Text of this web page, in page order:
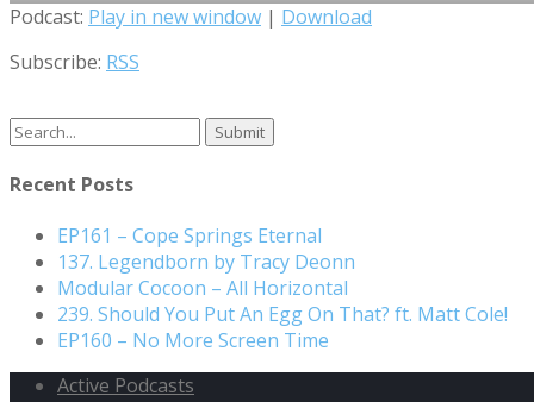
Audio
Podcast: Play in new window | Download
Subscribe: RSS
Search
for:
Recent Posts
EP161 – Cope Springs Eternal
137. Legendborn by Tracy Deonn
Modular Cocoon – All Horizontal
239. Should You Put An Egg On That? ft. Matt Cole!
EP160 – No More Screen Time
Active Podcasts